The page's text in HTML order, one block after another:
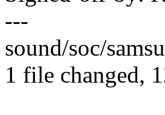
---
sound/soc/
1 file changed,